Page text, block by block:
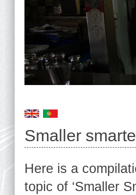
Smaller
Here is a
topic of ‘Smaller